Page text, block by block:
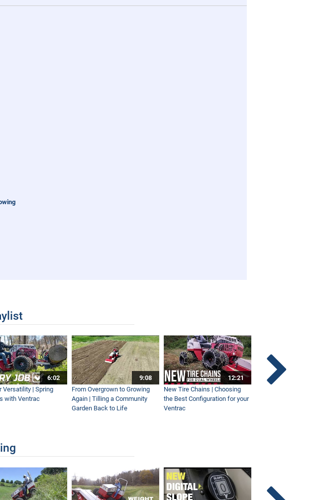
6:02
Versatility | Spring
with Ventrac
9:08
From Overgrown to Growing
Again | Tilling a Community
Garden Back to Life
12:21
New Tire Chains | Choosing
the Best Configuration for your
Ventrac